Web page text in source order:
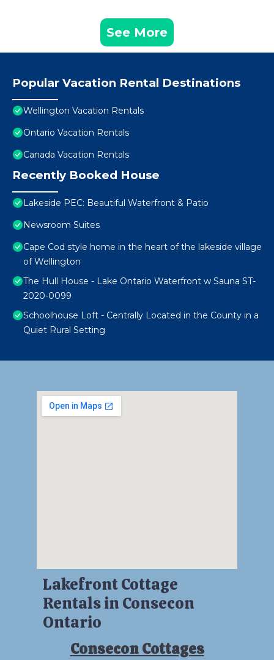
See More
Popular Vacation Rental Destinations
Wellington Vacation Rentals
Ontario Vacation Rentals
Canada Vacation Rentals
Recently Booked House
Lakeside PEC: Beautiful Waterfront & Patio
Newsroom Suites
Cape Cod style home in the heart of the lakeside village
of Wellington
The Hull House - Lake Ontario Waterfront w Sauna ST-
2020-0099
Schoolhouse Loft - Centrally Located in the County in a
Quiet Rural Setting
Lakefront Cottage
Rentals in Consecon
Ontario
Consecon Cottages